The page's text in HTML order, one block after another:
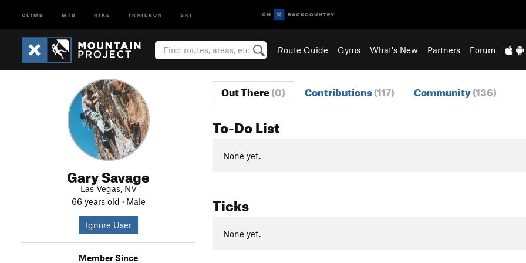
CLIMB MTB HIKE TRAILRUN SKI
Route Guide Gyms What's New Partners Forum
Gary Savage
Las Vegas, NV
66 years old · Male
Ignore User
Member Since
Out There(0) Contributions(117) Community(136)
To-Do List
None yet.
Ticks
None yet.